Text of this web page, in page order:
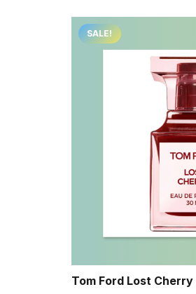
SALE!
Tom Ford Lost Cherry